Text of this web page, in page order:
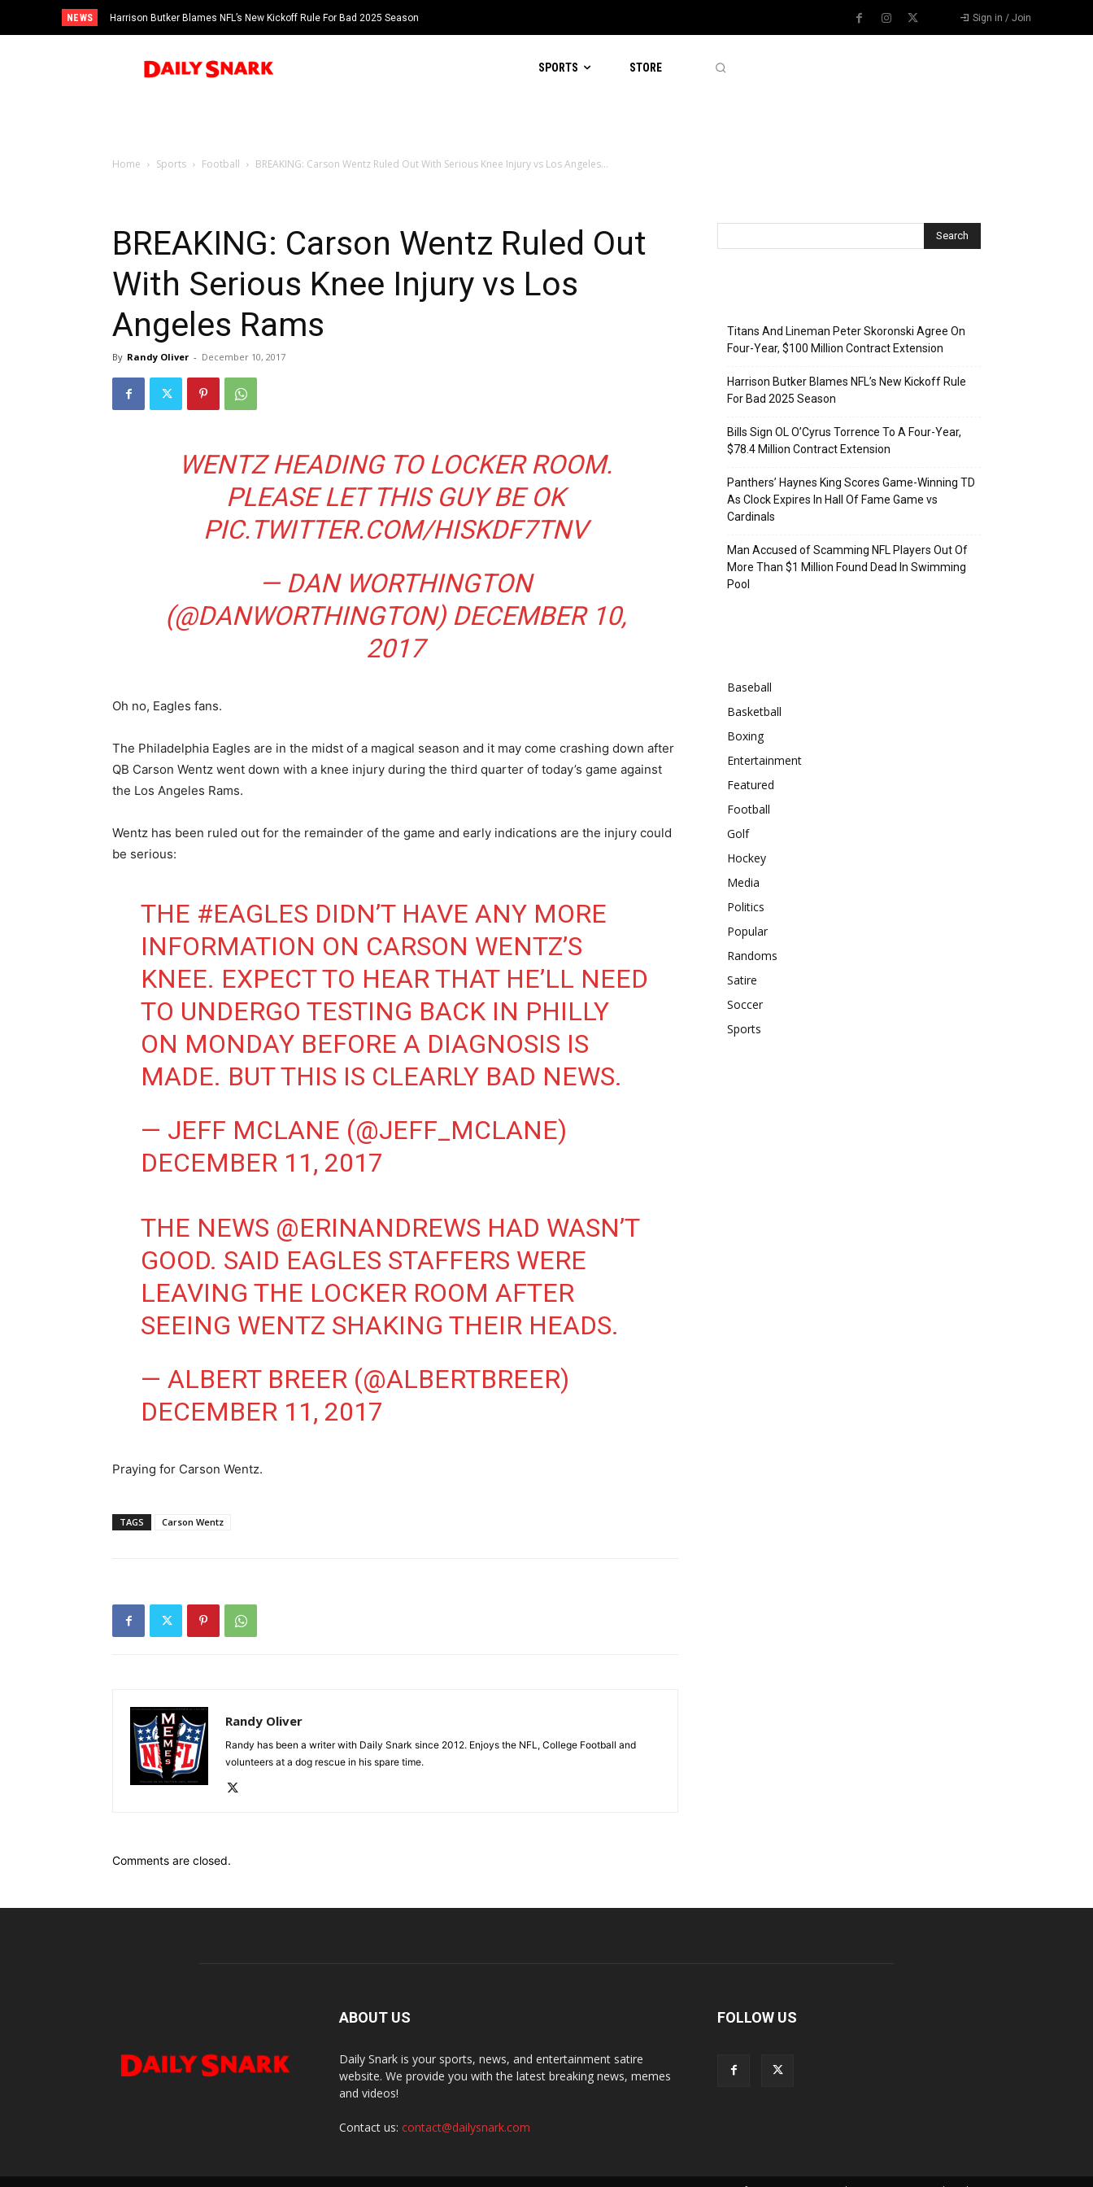
NEWS Harrison Butker Blames NFL’s New Kickoff Rule For Bad 2025 Season Sign in / Join
SPORTS STORE
Home Sports Football BREAKING: Carson Wentz Ruled Out With Serious Knee Injury vs Los Angeles...
BREAKING: Carson Wentz Ruled Out
With Serious Knee Injury vs Los
Angeles Rams
By Randy Oliver - December 10, 2017
WENTZ HEADING TO LOCKER ROOM.
PLEASE LET THIS GUY BE OK
PIC.TWITTER.COM/HISKDF7TNV
— DAN WORTHINGTON
(@DANWORTHINGTON) DECEMBER 10,
2017
Oh no, Eagles fans.
The Philadelphia Eagles are in the midst of a magical season and it may come crashing down after
QB Carson Wentz went down with a knee injury during the third quarter of today’s game against
the Los Angeles Rams.
Wentz has been ruled out for the remainder of the game and early indications are the injury could
be serious:
THE #EAGLES DIDN’T HAVE ANY MORE
INFORMATION ON CARSON WENTZ’S
KNEE. EXPECT TO HEAR THAT HE’LL NEED
TO UNDERGO TESTING BACK IN PHILLY
ON MONDAY BEFORE A DIAGNOSIS IS
MADE. BUT THIS IS CLEARLY BAD NEWS.
— JEFF MCLANE (@JEFF_MCLANE)
DECEMBER 11, 2017
THE NEWS @ERINANDREWS HAD WASN’T
GOOD. SAID EAGLES STAFFERS WERE
LEAVING THE LOCKER ROOM AFTER
SEEING WENTZ SHAKING THEIR HEADS.
— ALBERT BREER (@ALBERTBREER)
DECEMBER 11, 2017
Praying for Carson Wentz.
TAGS Carson Wentz
Randy Oliver
Randy has been a writer with Daily Snark since 2012. Enjoys the NFL, College Football and
volunteers at a dog rescue in his spare time.
Comments are closed.
Titans And Lineman Peter Skoronski Agree On
Four-Year, $100 Million Contract Extension
Harrison Butker Blames NFL’s New Kickoff Rule
For Bad 2025 Season
Bills Sign OL O’Cyrus Torrence To A Four-Year,
$78.4 Million Contract Extension
Panthers’ Haynes King Scores Game-Winning TD
As Clock Expires In Hall Of Fame Game vs
Cardinals
Man Accused of Scamming NFL Players Out Of
More Than $1 Million Found Dead In Swimming
Pool
Baseball
Basketball
Boxing
Entertainment
Featured
Football
Golf
Hockey
Media
Politics
Popular
Randoms
Satire
Soccer
Sports
ABOUT US
Daily Snark is your sports, news, and entertainment satire
website. We provide you with the latest breaking news, memes
and videos!
Contact us: contact@dailysnark.com
FOLLOW US